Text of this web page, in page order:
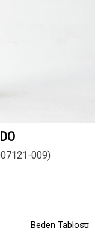
009)
Beden Tablosu